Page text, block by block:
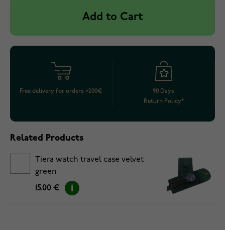
Add to Cart
Free delivery for orders >200€
90 Days
Return Policy*
Related Products
Tiera watch travel case velvet
green
15.00 €